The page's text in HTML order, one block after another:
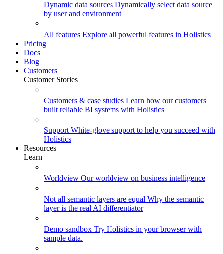
Dynamic data sources Dynamically select data source
by user and environment
All features Explore all powerful features in Holistics
Pricing
Docs
Blog
Customers
Customer Stories
Customers & case studies Learn how our customers
built reliable BI systems with Holistics
Support White-glove support to help you succeed with
Holistics
Resources
Learn
Worldview Our worldview on business intelligence
Not all semantic layers are equal Why the semantic
layer is the real AI differentiator
Demo sandbox Try Holistics in your browser with
sample data.